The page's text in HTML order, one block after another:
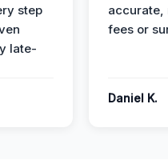
step
late-
accurate,
fees or
Daniel K.